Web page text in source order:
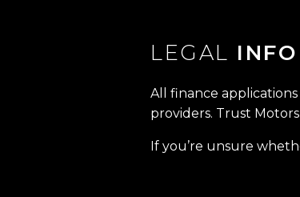
LEGAL INFO
All finance
providers. Trust
If you’re unsure